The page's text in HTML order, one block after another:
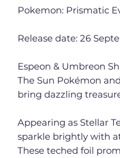
Pokemon: Prismatic
Release date: 26
Espeon & Umbreon
The Sun Pokémon
bring dazzling
Appearing as Stellar
sparkle brightly with
These teched foil